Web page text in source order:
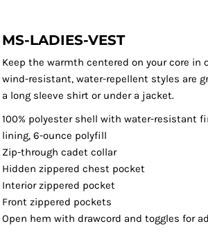
MS-LADIES-VEST
Keep the warmth centered on your core in
wind-resistant, water-repellent styles are
a long sleeve shirt or under a jacket.
100% polyester shell with water-resistant
lining, 6-ounce polyfill
Zip-through cadet collar
Hidden zippered chest pocket
Interior zippered pocket
Front zippered pockets
Open hem with drawcord and toggles for